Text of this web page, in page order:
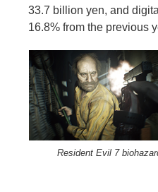
33.7 billion yen, and
16.8% from the previous
Resident Evil 7